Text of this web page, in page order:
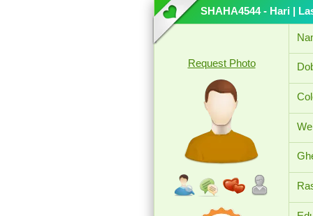
SHAHA4544 - Hari |
Request Photo